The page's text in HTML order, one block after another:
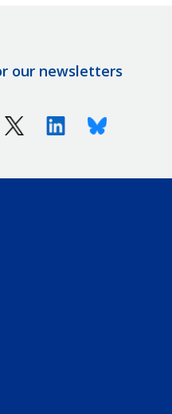
our newsletters
X (Twitter)LinkedinBluesky